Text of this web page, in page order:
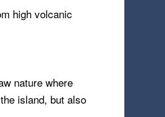
high volcanic
nature where
island, but also